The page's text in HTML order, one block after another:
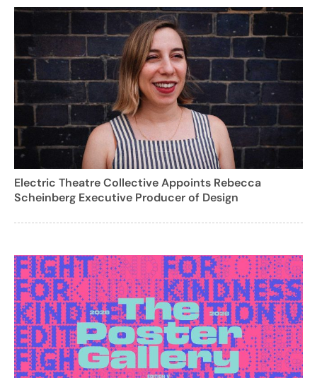
Electric Theatre Collective Appoints Rebecca
Scheinberg Executive Producer of Design